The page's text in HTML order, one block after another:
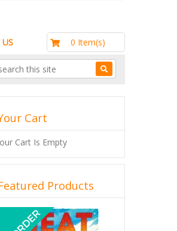
0 Item(s)
Cart
Cart Is Empty
Products
Previous